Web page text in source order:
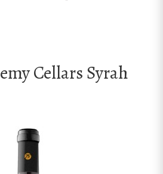
Cellars Syrah